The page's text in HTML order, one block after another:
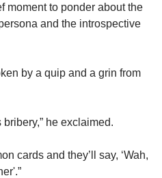
moment to ponder about the
and the introspective
by a quip and a grin from
bribery,” he exclaimed.
cards and they’ll say, ‘Wah,